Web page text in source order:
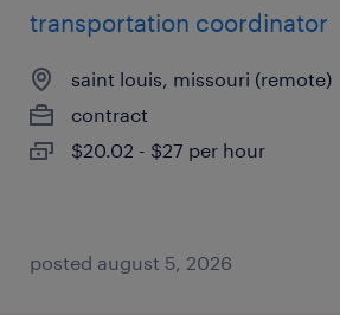
transportation coordinator
saint louis, missouri (remote)
contract
$20.02 - $27 per hour
posted august 5, 2026